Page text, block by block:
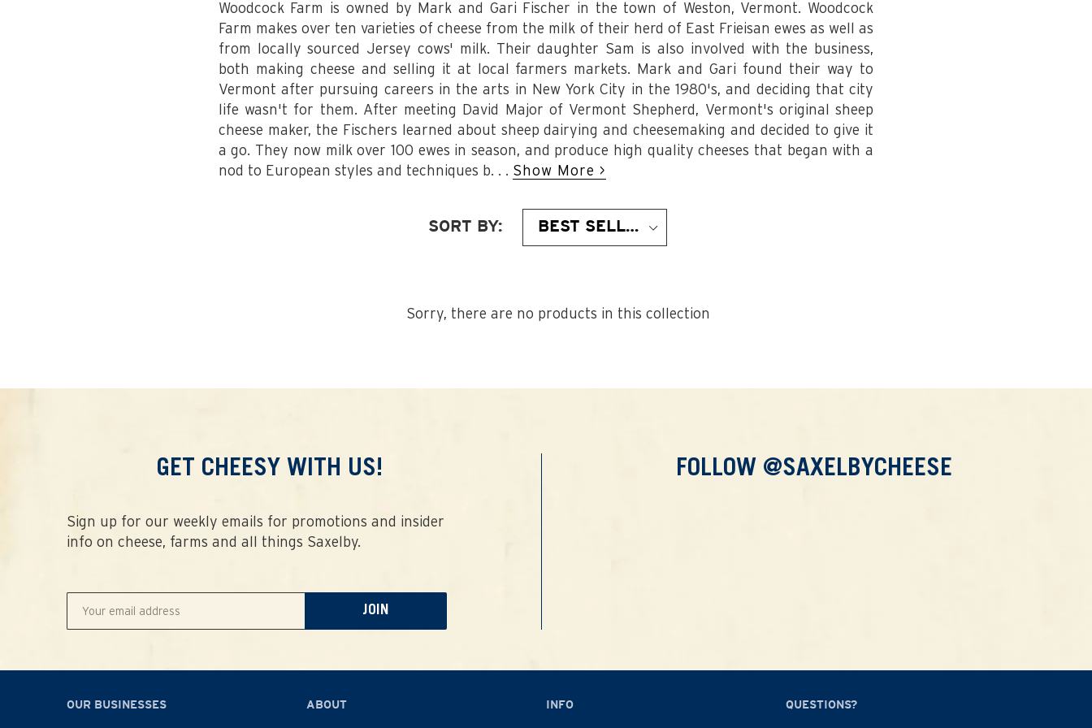
Woodcock Farm is owned by Mark and Gari Fischer in the town of Weston, Vermont. Woodcock
Farm makes over ten varieties of cheese from the milk of their herd of East Frieisan ewes as well as
from locally sourced Jersey cows' milk. Their daughter Sam is also involved with the business,
both making cheese and selling it at local farmers markets. Mark and Gari found their way to
Vermont after pursuing careers in the arts in New York City in the 1980's, and deciding that city
life wasn't for them. After meeting David Major of Vermont Shepherd, Vermont's original sheep
cheese maker, the Fischers learned about sheep dairying and cheesemaking and decided to give it
a go. They now milk over 100 ewes in season, and produce high quality cheeses that began with a
nod to European styles and techniques b. . . Show More >
SORT BY:
Sorry, there are no products in this collection
GET CHEESY WITH US!
Sign up for our weekly emails for promotions and insider
info on cheese, farms and all things Saxelby.
JOIN
FOLLOW @SAXELBYCHEESE
OUR BUSINESSES ABOUT INFO QUESTIONS?